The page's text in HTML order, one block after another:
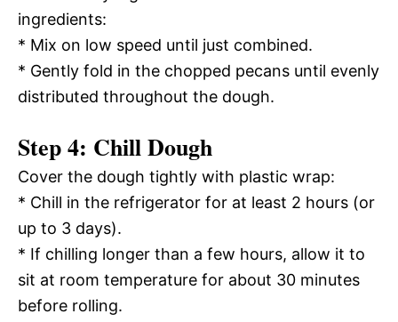
ingredients:
* Mix on low speed until just combined.
* Gently fold in the chopped pecans until evenly
distributed throughout the dough.
Step 4: Chill Dough
Cover the dough tightly with plastic wrap:
* Chill in the refrigerator for at least 2 hours (or
up to 3 days).
* If chilling longer than a few hours, allow it to
sit at room temperature for about 30 minutes
before rolling.